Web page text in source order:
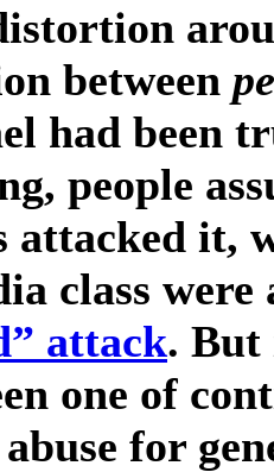
between
had been
people
attacked it,
class
attack. But
one of
for